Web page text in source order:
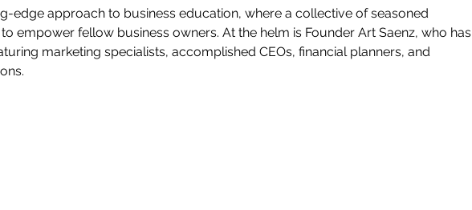
edge approach to business education, where a collective of seasoned
empower fellow business owners. At the helm is Founder Art Saenz, who has
marketing specialists, accomplished CEOs, financial planners, and